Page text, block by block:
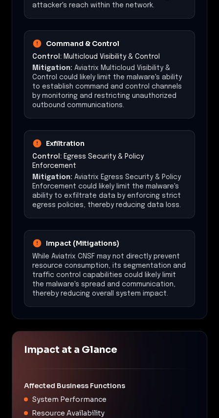
attacker's reach within the network.
Command & Control
Control: Multicloud Visibility & Control
Mitigation: Aviatrix Multicloud Visibility &
Control could likely limit the malware's ability
to establish command and control channels
by monitoring and restricting unauthorized
outbound communications.
Exfiltration
Control: Egress Security & Policy
Enforcement
Mitigation: Aviatrix Egress Security & Policy
Enforcement could likely limit the malware's
ability to exfiltrate data by enforcing strict
egress policies, thereby reducing data loss.
Impact (Mitigations)
While Aviatrix CNSF may not directly prevent
resource consumption, its segmentation and
traffic control capabilities could likely limit
the malware's spread and communication,
thereby reducing overall system impact.
Impact at a Glance
Affected Business Functions
System Performance
Resource Availability